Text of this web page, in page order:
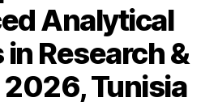
Analytical
Research &
Tunisia